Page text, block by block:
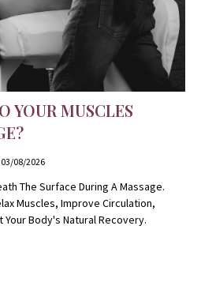
YOUR MUSCLES
08/2026
The Surface During A Massage.
Muscles, Improve Circulation,
Body's Natural Recovery.